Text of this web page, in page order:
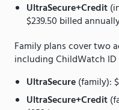
UltraSecure+Credit
$239.50 billed
Family plans cover two
including ChildWatch
UltraSecure(family):
UltraSecure+Credit